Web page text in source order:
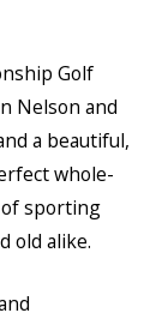
Golf
Nelson and
a beautiful,
whole-
of sporting
old alike.